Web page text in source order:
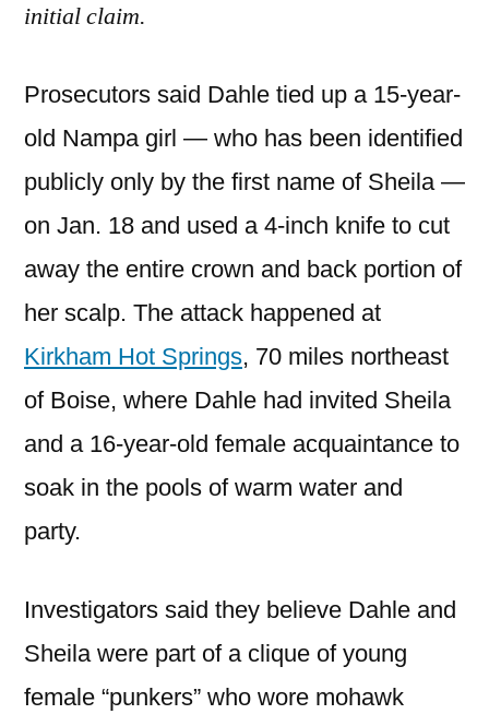
initial claim.
Prosecutors said Dahle tied up a 15-year-
old Nampa girl — who has been identified
publicly only by the first name of Sheila —
on Jan. 18 and used a 4-inch knife to cut
away the entire crown and back portion of
her scalp. The attack happened at
Kirkham Hot Springs, 70 miles northeast
of Boise, where Dahle had invited Sheila
and a 16-year-old female acquaintance to
soak in the pools of warm water and
party.
Investigators said they believe Dahle and
Sheila were part of a clique of young
female “punkers” who wore mohawk